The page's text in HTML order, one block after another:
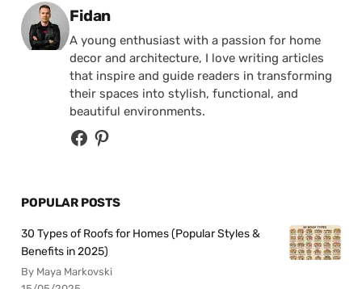
Posted by
Fidan
A young enthusiast with a passion for home
decor and architecture, I love writing articles
that inspire and guide readers in transforming
their spaces into stylish, functional, and
beautiful environments.
POPULAR POSTS
30 Types of Roofs for Homes (Popular Styles &
Benefits in 2025)
By Maya Markovski